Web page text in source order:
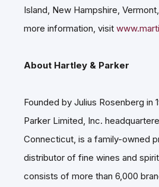
Island, New Hampshire,
more information, visit
About Hartley & Parker
Founded by Julius Rosenberg in
Parker Limited, Inc.
Connecticut, is a family-owned
distributor of fine wines and
consists of more than 6,000